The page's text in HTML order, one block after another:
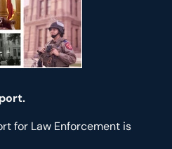
for Law Enforcement is